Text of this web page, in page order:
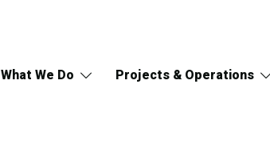
What We Do Projects & Operations